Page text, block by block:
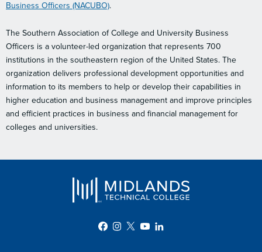
Business Officers (NACUBO).
The Southern Association of College and University Business
Officers is a volunteer-led organization that represents 700
institutions in the southeastern region of the United States. The
organization delivers professional development opportunities and
information to its members to help or develop their capabilities in
higher education and business management and improve principles
and efficient practices in business and financial management for
colleges and universities.